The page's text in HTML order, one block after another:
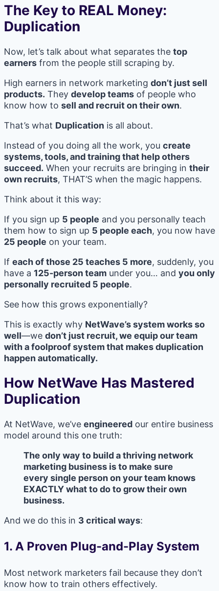
The Key to REAL Money:
Duplication
Now, let’s talk about what separates the top
earners from the people still scraping by.
High earners in network marketing don’t just sell
products. They develop teams of people who
know how to sell and recruit on their own.
That’s what Duplication is all about.
Instead of you doing all the work, you create
systems, tools, and training that help others
succeed. When your recruits are bringing in their
own recruits, THAT’S when the magic happens.
Think about it this way:
If you sign up 5 people and you personally teach
them how to sign up 5 people each, you now have
25 people on your team.
If each of those 25 teaches 5 more, suddenly, you
have a 125-person team under you… and you only
personally recruited 5 people.
See how this grows exponentially?
This is exactly why NetWave’s system works so
well—we don’t just recruit, we equip our team
with a foolproof system that makes duplication
happen automatically.
How NetWave Has Mastered
Duplication
At NetWave, we’ve engineered our entire business
model around this one truth:
The only way to build a thriving network
marketing business is to make sure
every single person on your team knows
EXACTLY what to do to grow their own
business.
And we do this in 3 critical ways:
1. A Proven Plug-and-Play System
Most network marketers fail because they don’t
know how to train others effectively.